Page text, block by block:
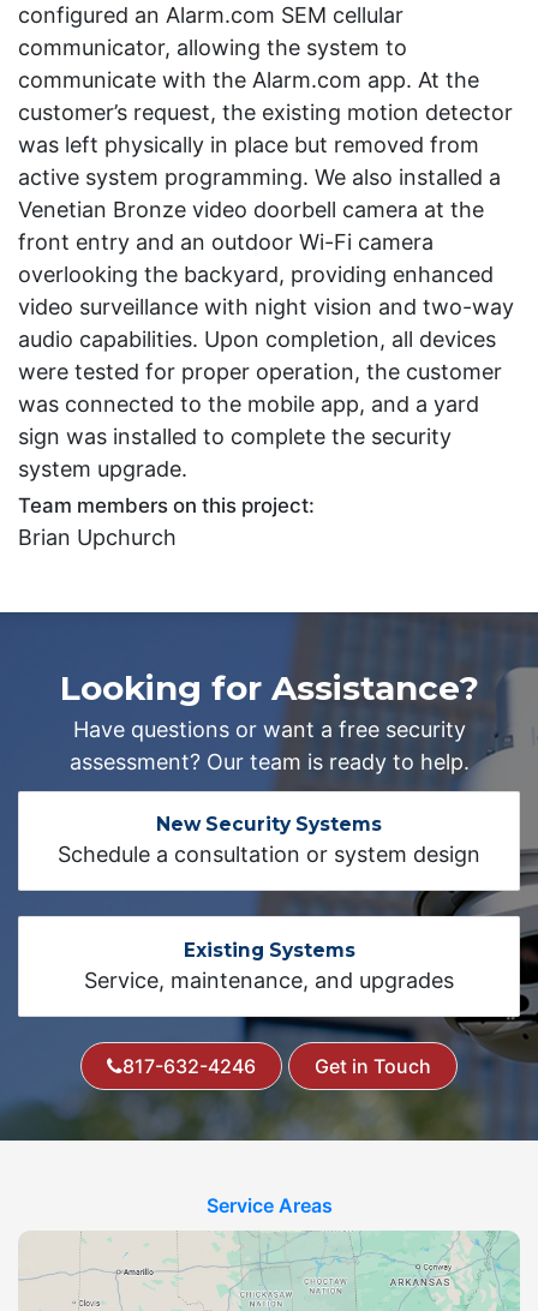
configured an Alarm.com SEM cellular
communicator, allowing the system to
communicate with the Alarm.com app. At the
customer’s request, the existing motion detector
was left physically in place but removed from
active system programming. We also installed a
Venetian Bronze video doorbell camera at the
front entry and an outdoor Wi-Fi camera
overlooking the backyard, providing enhanced
video surveillance with night vision and two-way
audio capabilities. Upon completion, all devices
were tested for proper operation, the customer
was connected to the mobile app, and a yard
sign was installed to complete the security
system upgrade.
Team members on this project:
Brian Upchurch
Looking for Assistance?
Have questions or want a free security
assessment? Our team is ready to help.
New Security Systems
Schedule a consultation or system design
Existing Systems
Service, maintenance, and upgrades
817-632-4246 Get in Touch
Service Areas